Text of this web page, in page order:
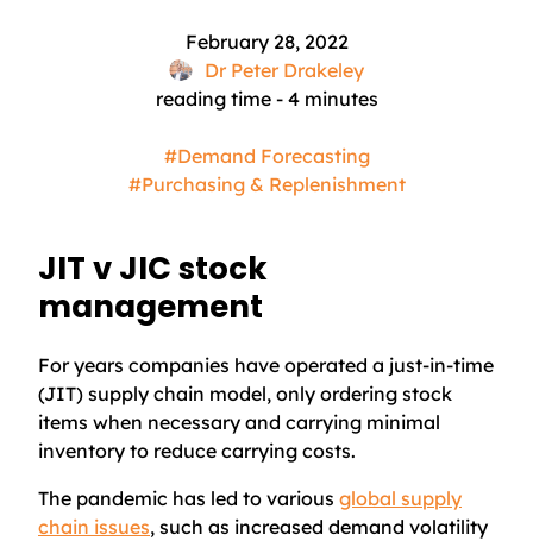
February 28, 2022
Dr Peter Drakeley
reading time - 4 minutes
#Demand Forecasting
#Purchasing & Replenishment
JIT v JIC stock
management
For years companies have operated a just-in-time
(JIT) supply chain model, only ordering stock
items when necessary and carrying minimal
inventory to reduce carrying costs.
The pandemic has led to various global supply
chain issues, such as increased demand volatility